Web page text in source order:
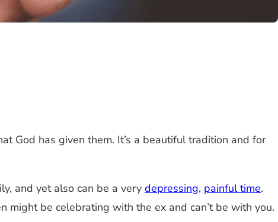
God has given them. It’s a beautiful tradition and for
and yet also can be a very depressing, painful time.
might be celebrating with the ex and can’t be with you.